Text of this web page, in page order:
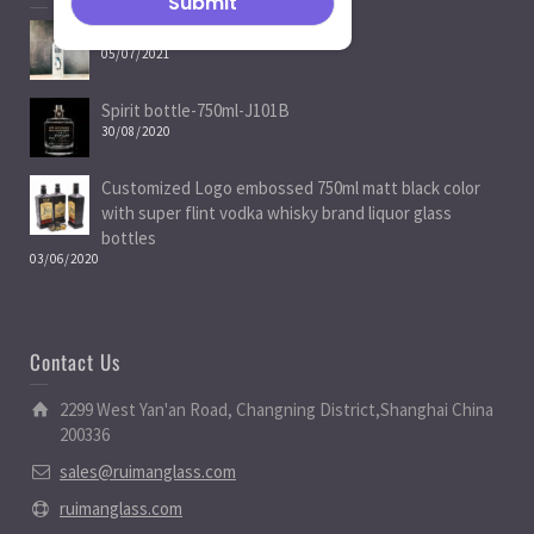
Spirit Bottle Manufacturers
05/07/2021
Spirit bottle-750ml-J101B
30/08/2020
Customized Logo embossed 750ml matt black color
with super flint vodka whisky brand liquor glass
bottles
03/06/2020
Contact Us
2299 West Yan'an Road, Changning District,Shanghai China
200336
sales@ruimanglass.com
ruimanglass.com